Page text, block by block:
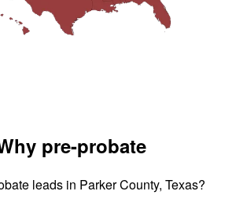
pre-probate
leads in Parker County, Texas?